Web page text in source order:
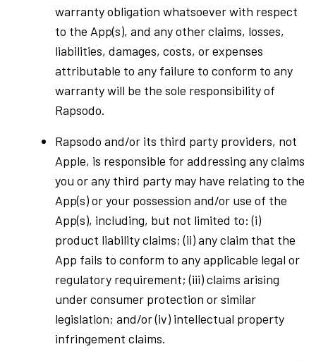
warranty obligation whatsoever with respect
to the App(s), and any other claims, losses,
liabilities, damages, costs, or expenses
attributable to any failure to conform to any
warranty will be the sole responsibility of
Rapsodo.
Rapsodo and/or its third party providers, not
Apple, is responsible for addressing any claims
you or any third party may have relating to the
App(s) or your possession and/or use of the
App(s), including, but not limited to: (i)
product liability claims; (ii) any claim that the
App fails to conform to any applicable legal or
regulatory requirement; (iii) claims arising
under consumer protection or similar
legislation; and/or (iv) intellectual property
infringement claims.